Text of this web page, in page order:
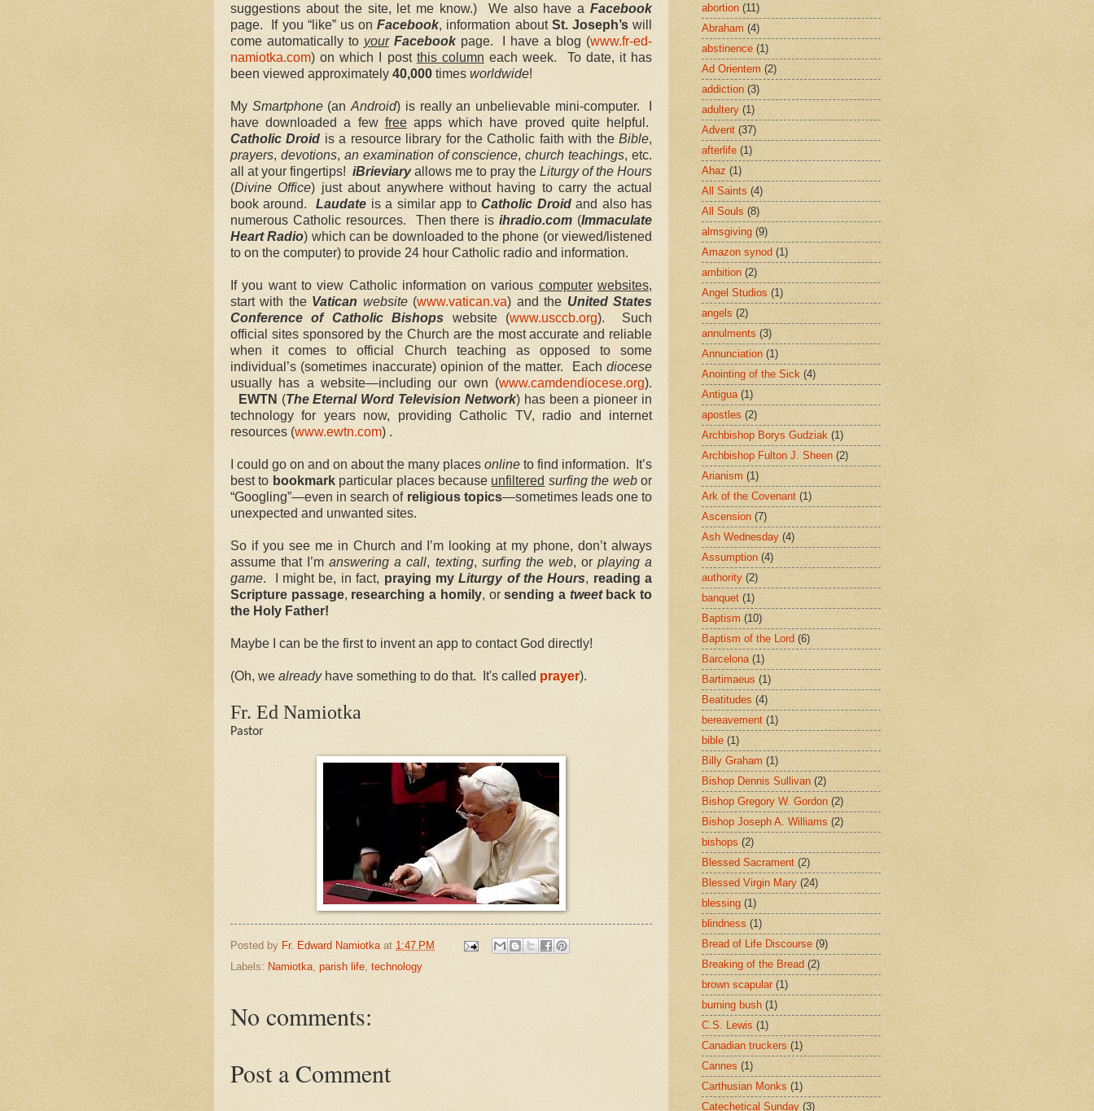
suggestions about the site, let me know.) We also have a Facebook
page. If you “like” us onFacebook, information about St. Joseph’swill
come automatically to your Facebookpage. I have a blog (www.fr-ed-
namiotka.com) on which I post this column each week. To date, it has
been viewed approximately 40,000 times worldwide!
My Smartphone(anAndroid) is really an unbelievable mini-computer. I
have downloaded a few freeapps which have proved quite helpful.
Catholic Droid is a resource library for the Catholic faith with theBible,
prayers, devotions, an examination of conscience,church teachings, etc.
all at your fingertips! iBrieviaryallows me to pray the Liturgy of the Hours
(Divine Office) just about anywhere without having to carry the actual
book around.Laudate is a similar app toCatholic Droidand also has
numerous Catholic resources. Then there isihradio.com (Immaculate
Heart Radio) which can be downloaded to the phone (or viewed/listened
to on the computer) to provide 24 hour Catholic radio and information.
If you want to view Catholic information on various computer websites,
start with the Vatican website(www.vatican.va) and the United States
Conference of Catholic Bishops website (www.usccb.org). Such
official sites sponsored by the Church are the most accurate and reliable
when it comes to official Church teaching as opposed to some
individual’s (sometimes inaccurate) opinion of the matter. Each diocese
usually has a website—including our own (www.camdendiocese.org).
EWTN (The Eternal Word Television Network) has been a pioneer in
technology for years now, providing Catholic TV, radio and internet
resources (www.ewtn.com) .
I could go on and on about the many places online to find information. It’s
best to bookmarkparticular places because unfiltered surfing the webor
“Googling”—even in search of religious topics—sometimes leads one to
unexpected and unwanted sites.
So if you see me in Church and I’m looking at my phone, don’t always
assume that I’manswering a call, texting, surfing the web, or playing a
game. I might be, in fact, praying myLiturgy of the Hours, reading a
Scripture passage, researching a homily, orsending a tweetback to
the Holy Father!
Maybe I can be the first to invent an app to contact God directly!
(Oh, we alreadyhave something to do that. It's called prayer).
Fr. Ed Namiotka
Pastor
Posted by Fr. Edward Namiotka at 1:47 PM
Labels: Namiotka, parish life, technology
No comments:
Post a Comment
abortion (11)
Abraham (4)
abstinence (1)
Ad Orientem (2)
addiction (3)
adultery (1)
Advent (37)
afterlife (1)
Ahaz (1)
All Saints (4)
All Souls (8)
almsgiving (9)
Amazon synod (1)
ambition (2)
Angel Studios (1)
angels (2)
annulments (3)
Annunciation (1)
Anointing of the Sick (4)
Antigua (1)
apostles (2)
Archbishop Borys Gudziak (1)
Archbishop Fulton J. Sheen (2)
Arianism (1)
Ark of the Covenant (1)
Ascension (7)
Ash Wednesday (4)
Assumption (4)
authority (2)
banquet (1)
Baptism (10)
Baptism of the Lord (6)
Barcelona (1)
Bartimaeus (1)
Beatitudes (4)
bereavement (1)
bible (1)
Billy Graham (1)
Bishop Dennis Sullivan (2)
Bishop Gregory W. Gordon (2)
Bishop Joseph A. Williams (2)
bishops (2)
Blessed Sacrament (2)
Blessed Virgin Mary (24)
blessing (1)
blindness (1)
Bread of Life Discourse (9)
Breaking of the Bread (2)
brown scapular (1)
burning bush (1)
C.S. Lewis (1)
Canadian truckers (1)
Cannes (1)
Carthusian Monks (1)
Catechetical Sunday (3)